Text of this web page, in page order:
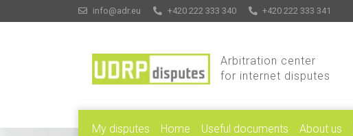
info@adr.eu +420 222 333 340 +420 222 333 341
Arbitration center
for internet disputes
My disputes Home Useful documents About us